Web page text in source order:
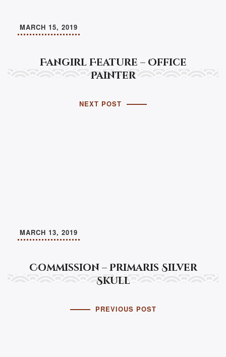
Fangirl Feature – Office
Painter
MARCH 15, 2019
NEXT POST
Commission – Primaris Silver
Skull
MARCH 13, 2019
PREVIOUS POST